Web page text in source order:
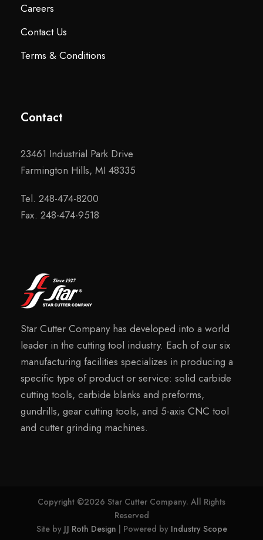
Careers
Contact Us
Terms & Conditions
Contact
23461 Industrial Park Drive
Farmington Hills, MI 48335
Tel. 248-474-8200
Fax. 248-474-9518
Star Cutter Company has developed into a world
leader in the cutting tool industry. Each of our six
manufacturing facilities specializes in producing a
specific type of product or service: solid carbide
cutting tools, carbide blanks and preforms,
gundrills, gear cutting tools, and 5-axis CNC tool
and cutter grinding machines.
Copyright ©2026 Star Cutter Company. All Rights
Reserved
Site by JJ Roth Design | Powered by Industry Scope